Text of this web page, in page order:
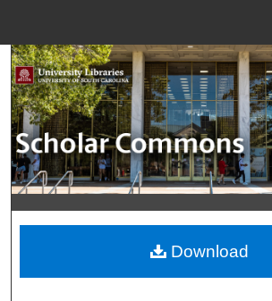
Search
Browse Collections
My Account
About
Digital Commons
Download